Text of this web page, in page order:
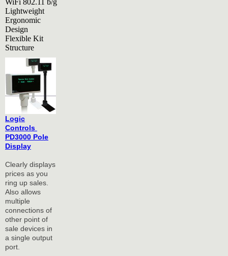
WiFi 802.11 b/g
Lightweight
Ergonomic
Design
Flexible Kit
Structure
Logic
Controls
PD3000 Pole
Display
Clearly displays
prices as you
ring up sales.
Also allows
multiple
connections of
other point of
sale devices in
a single output
port.